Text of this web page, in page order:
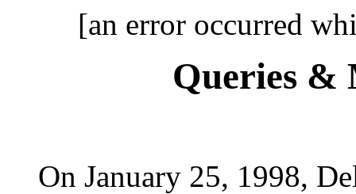
[an error occurred
Queries &
On January 25, 1998,